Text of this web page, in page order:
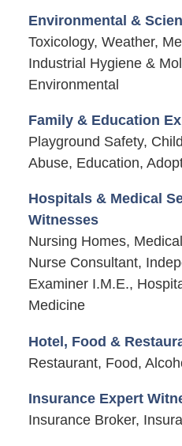
Environmental &
Toxicology, Weather,
Industrial Hygiene &
Environmental
Family & Education
Playground Safety,
Abuse, Education,
Hospitals & Medical
Witnesses
Nursing Homes,
Nurse Consultant,
Examiner I.M.E.,
Medicine
Hotel, Food &
Restaurant, Food,
Insurance Expert
Insurance Broker,